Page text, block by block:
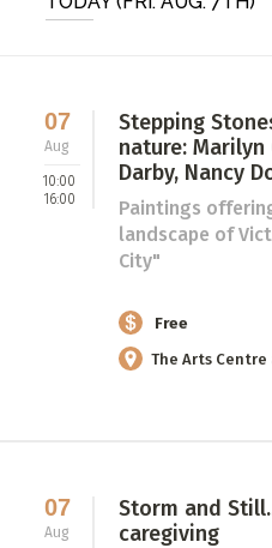
07
Aug
10:00
16:00
Stepping
nature: Marilyn
Darby, Nancy
Paintings
landscape of
City"
Free
The Arts
07
Aug
Storm and
caregiving
ADD / LINK AN ARTICLE
Add, or link to an article about